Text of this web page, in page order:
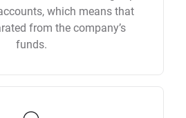
which means that
from the company’s
funds.